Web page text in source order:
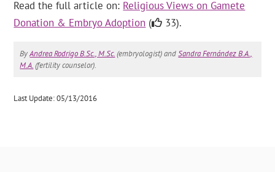
Read the full article on: Religious Views on Gamete
Donation & Embryo Adoption ( 33).
ByAndrea Rodrigo B.Sc., M.Sc.(embryologist) andSandra Fernández B.A.,
M.A.(fertility counselor).
Last Update: 05/13/2016